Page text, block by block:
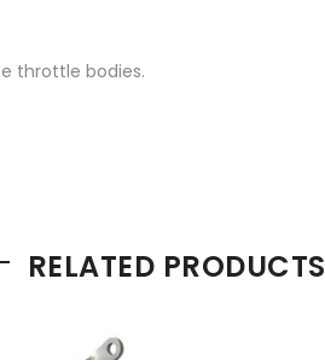
throttle bodies.
RELATED PRODUCTS